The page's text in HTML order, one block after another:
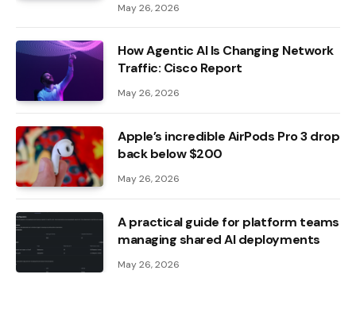
May 26, 2026
How Agentic AI Is Changing Network
Traffic: Cisco Report
May 26, 2026
Apple’s incredible AirPods Pro 3 drop
back below $200
May 26, 2026
A practical guide for platform teams
managing shared AI deployments
May 26, 2026